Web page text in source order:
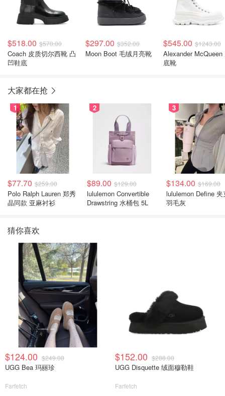
$518.00 $570.00
Coach 皮质切尔西靴 凸
凹鞋底
$297.00 $352.00
Moon Boot 毛绒月亮靴
$545.00 $1243.00
Alexander McQueen
底靴
大家都在抢
1
$77.70 $259.00
Polo Ralph Lauren 郑秀
晶同款 亚麻衬衫
2
$89.00 $129.00
lululemon Convertible
Drawstring 水桶包 5L
3
$134.00 $169.00
lululemon Define 夹
羽毛灰
猜你喜欢
$124.00 $249.00
UGG Bea 玛丽珍
Farfetch
$152.00 $288.00
UGG Disquette 绒面穆勒鞋
Farfetch